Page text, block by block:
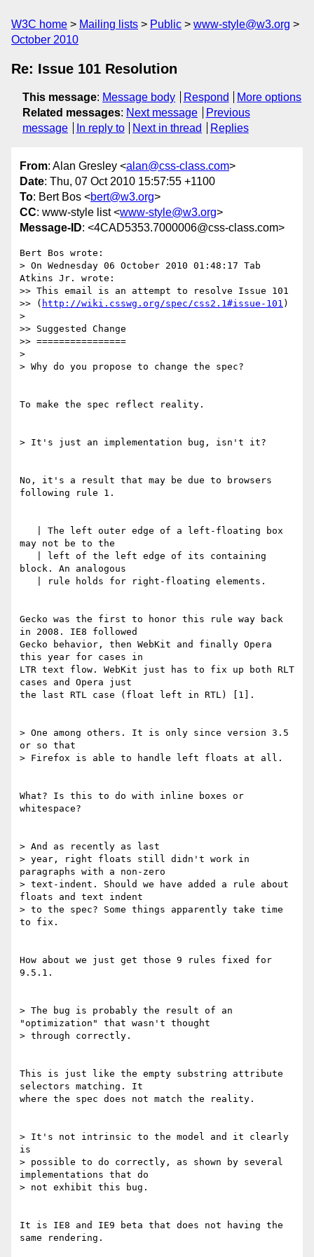
W3C home Mailing lists Public
www-style@w3.org
October 2010
Re: Issue 101 Resolution
This message: Message body Respond
More options
Related messages: Next message
Previous
message
In reply to Next in thread Replies
From: Alan Gresley <alan@css-class.com>
Date: Thu, 07 Oct 2010 15:57:55 +1100
To: Bert Bos <bert@w3.org>
CC: www-style list <www-style@w3.org>
Message-ID: <4CAD5353.7000006@css-class.com>
Bert Bos wrote:
> On Wednesday 06 October 2010 01:48:17 Tab
Atkins Jr. wrote:
>> This email is an attempt to resolve Issue 101
>> ( http://wiki.csswg.org/spec/css2.1#issue-101 )
>
>> Suggested Change
>> ================
>
> Why do you propose to change the spec?
To make the spec reflect reality.
> It's just an implementation bug, isn't it?
No, it's a result that may be due to browsers
following rule 1.
may not be to the
block. An analogous
Gecko was the first to honor this rule way back
in 2008. IE8 followed
Gecko behavior, then WebKit and finally Opera
this year for cases in
LTR text flow. WebKit just has to fix up both RLT
cases and Opera just
the last RTL case (float left in RTL) [1].
> One among others. It is only since version 3.5
or so that
> Firefox is able to handle left floats at all.
What? Is this to do with inline boxes or
whitespace?
> And as recently as last
> year, right floats still didn't work in
paragraphs with a non-zero
> text-indent. Should we have added a rule about
floats and text indent
> to the spec? Some things apparently take time
to fix.
How about we just get those 9 rules fixed for
9.5.1.
> The bug is probably the result of an
"optimization" that wasn't thought
> through correctly.
This is just like the empty substring attribute
selectors matching. It
where the spec does not match the reality.
> It's not intrinsic to the model and it clearly
is
> possible to do correctly, as shown by several
implementations that do
> not exhibit this bug.
It is IE8 and IE9 beta that does not having the
same rendering.